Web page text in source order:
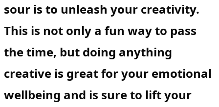
sour is to unleash your creativity.
This is not only a fun way to pass
the time, but doing anything
creative is great for your emotional
wellbeing and is sure to lift your